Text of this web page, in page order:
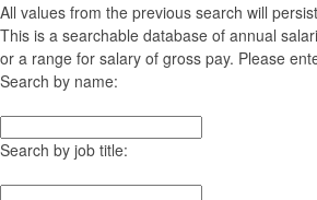
All values from the previous search will
This is a searchable database of annual
or a range for salary of gross pay. Please
Search by name:
Search by job title: